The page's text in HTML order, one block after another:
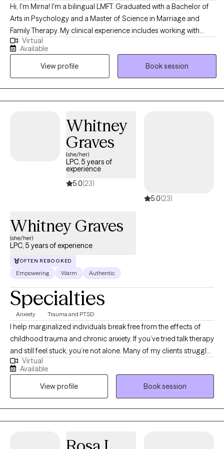
Hi, I'm Mirna! I'm a bilingual LMFT. Graduated with a Bachelor of
Arts in Psychology and a Master of Science in Marriage and
Family Therapy. My clinical experience includes working with
couples, families, teens, and children. I use a family systemic
approach, and EMDR to offer a personalized approach to each
client. I also have experience working with individuals that have
experienced trauma-related events such as childhood trauma,
domestic violence or sexual assault. With compassion and
understanding, I will join you in your unique journey.
Virtual
Available
View profile
Book session
Whitney
Graves
(she/her)
LPC, 5 years of
experience
5.0(23)
5.0(23)
Whitney Graves
(she/her)
LPC, 5 years of experience
OFTEN REBOOKED
Empowering Warm Authentic
Specialties
Anxiety Trauma and PTSD
I help marginalized individuals break free from the effects of
childhood trauma and chronic anxiety. If you’ve tried talk therapy
and still feel stuck, you’re not alone. Many of my clients struggle
with anxiety, unresolved trauma, and relationship challenges that
continue to show up in their daily lives. Using Accelerated
Resolution Therapy (ART), I help clients reprocess how their brain
responds to past negative experiences, so they can experience
real, lasting relief without having to relive every detail. With a
background in education and experience working with mothers
caregiving, service, and high-responsibility roles. You don’t have
Virtual
Available
View profile
Book session